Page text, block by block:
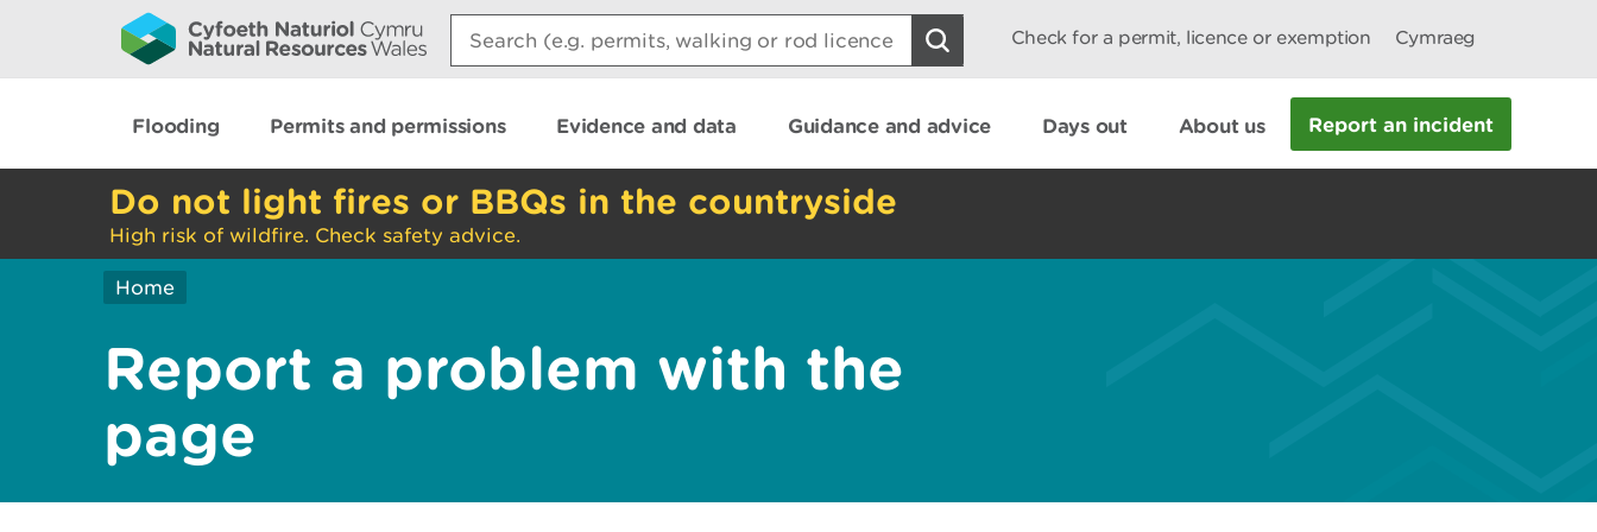
Search:
Check for a permit, licence or exemption Cymraeg
Flooding Permits and permissions Evidence and data Guidance and advice Days out About us Report an incident
Do not light fires or BBQs in the countryside
High risk of wildfire. Check safety advice.
Home
Report a problem with the
page